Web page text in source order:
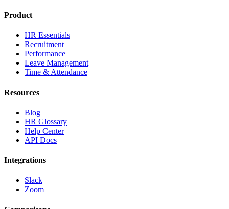
Product
HR Essentials
Recruitment
Performance
Leave Management
Time & Attendance
Resources
Blog
HR Glossary
Help Center
API Docs
Integrations
Slack
Zoom